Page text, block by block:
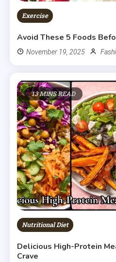
Exercise
Avoid These 5 Foods
November 19, 2025
13 MINS READ
Nutritional Diet
Delicious High-Protein
Crave